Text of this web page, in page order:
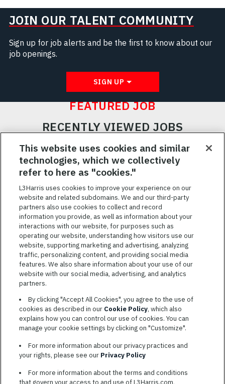
JOIN OUR TALENT COMMUNITY
Sign up for job alerts and be the first to know about our
job openings.
SIGN UP
FEATURED JOB
RECENTLY VIEWED JOBS
RELATED JOBS
SAVED JOBS
Featured
JobsVIEW ALL JOBS
TERMS OF SERVICE
COOKIE SETTINGS
SITE MAP
PRIVACY POLICY
L3HARRIS.COM
L3Harris is committed to providing reasonable accommodation to
This website uses cookies and similar
technologies, which we collectively
refer to here as "cookies."
L3Harris uses cookies to improve your experience on our
website and related subdomains. We and our third-party
partners also use cookies to collect and record
information you provide, as well as information about your
interactions with our website, for purposes such as
operating our website, understanding how visitors use our
website, supporting marketing and advertising, analyzing
traffic, personalizing content, and providing social media
features. We also share information about your use of our
website with our social media, advertising, and analytics
partners.
By clicking "Accept All Cookies", you agree to the use of
cookies as described in our Cookie Policy, which also
explains how you can control our use of cookies. You can
manage your cookie settings by clicking on "Customize".
For more information about our privacy practices and
your rights, please see our Privacy Policy
For more information about the terms and conditions
that govern your access to and use of L3Harris.com,